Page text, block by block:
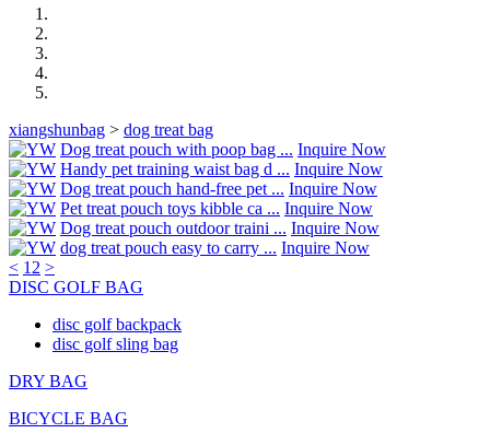
xiangshunbag > dog treat bag
Dog treat pouch with poop bag ... Inquire Now
Handy pet training waist bag d ... Inquire Now
Dog treat pouch hand-free pet ... Inquire Now
Pet treat pouch toys kibble ca ... Inquire Now
Dog treat pouch outdoor traini ... Inquire Now
dog treat pouch easy to carry ... Inquire Now
< 1 2 >
DISC GOLF BAG
disc golf backpack
disc golf sling bag
DRY BAG
BICYCLE BAG